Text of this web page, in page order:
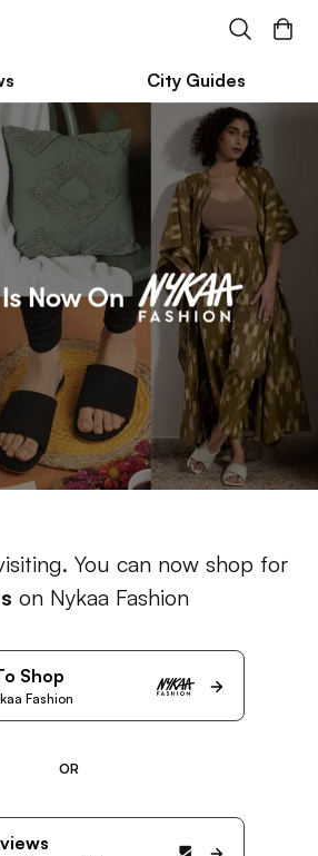
City Guides
You can now shop for
on Nykaa Fashion
Shop
Fashion
OR